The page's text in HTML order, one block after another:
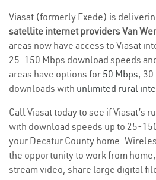
Viasat (formerly Exede) is
satellite internet providers Van
areas now have access to Viasat
25-150 Mbps download speeds
areas have options for 50 Mbps, 30
downloads with unlimited rural
Call Viasat today to see if Viasat’s
with download speeds up to 25-
your Decatur County home.
the opportunity to work from
stream video, share large digital